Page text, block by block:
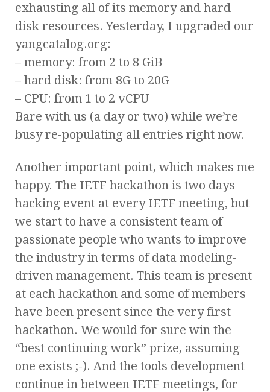
exhausting all of its memory and hard
disk resources. Yesterday, I upgraded our
yangcatalog.org:
– memory: from 2 to 8 GiB
– hard disk: from 8G to 20G
– CPU: from 1 to 2 vCPU
Bare with us (a day or two) while we’re
busy re-populating all entries right now.
Another important point, which makes me
happy. The IETF hackathon is two days
hacking event at every IETF meeting, but
we start to have a consistent team of
passionate people who wants to improve
the industry in terms of data modeling-
driven management. This team is present
at each hackathon and some of members
have been present since the very first
hackathon. We would for sure win the
“best continuing work” prize, assuming
one exists ;-). And the tools development
continue in between IETF meetings, for